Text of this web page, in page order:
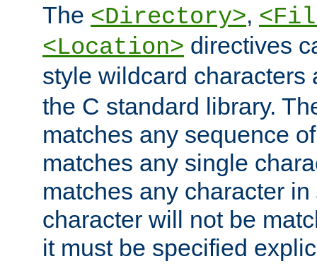
The <Directory>,
<Location> directives
style wildcard
the C standard library.
matches any sequence
matches any single
matches any character in
character will not be
it must be specified